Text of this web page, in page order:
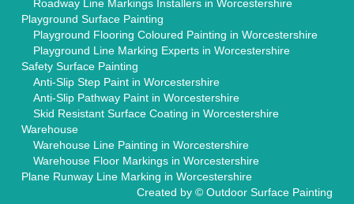
Roadway Line Markings Installers in Worcestershire
Playground Surface Painting
Playground Flooring Coloured Painting in Worcestershire
Playground Line Marking Experts in Worcestershire
Safety Surface Painting
Anti-Slip Step Paint in Worcestershire
Anti-Slip Pathway Paint in Worcestershire
Skid Resistant Surface Coating in Worcestershire
Warehouse
Warehouse Line Painting in Worcestershire
Warehouse Floor Markings in Worcestershire
Plane Runway Line Marking in Worcestershire
Created by © Outdoor Surface Painting